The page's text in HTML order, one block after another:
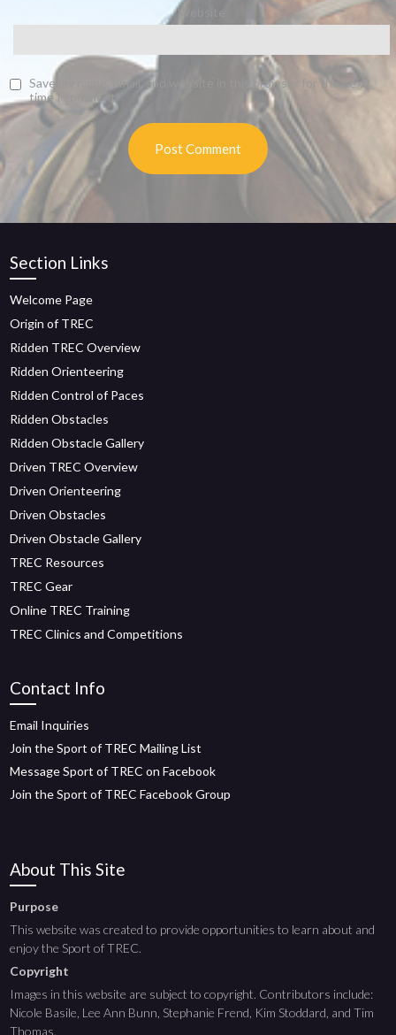
Website
Save my name, email, and website in this browser for the next
time I comment.
Section Links
Welcome Page
Origin of TREC
Ridden TREC Overview
Ridden Orienteering
Ridden Control of Paces
Ridden Obstacles
Ridden Obstacle Gallery
Driven TREC Overview
Driven Orienteering
Driven Obstacles
Driven Obstacle Gallery
TREC Resources
TREC Gear
Online TREC Training
TREC Clinics and Competitions
Contact Info
Email Inquiries
Join the Sport of TREC Mailing List
Message Sport of TREC on Facebook
Join the Sport of TREC Facebook Group
About This Site
Purpose
This website was created to provide opportunities to learn about and
enjoy the Sport of TREC.
Copyright
Images in this website are subject to copyright. Contributors include:
Nicole Basile, Lee Ann Bunn, Stephanie Frend, Kim Stoddard, and Tim
Thomas.